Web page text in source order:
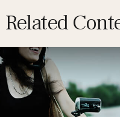
Related